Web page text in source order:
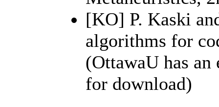
[KO] P. Kaski
algorithms for
(OttawaU has
for download)